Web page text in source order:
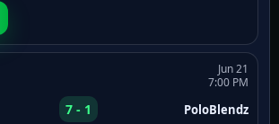
Jun 21
7:00 PM
7 - 1 PoloBlendz